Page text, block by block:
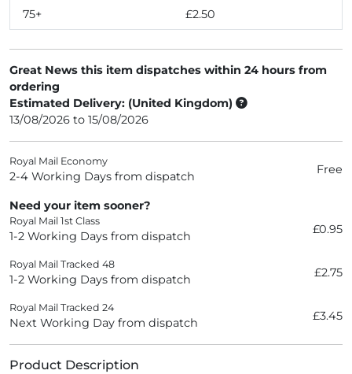
75+ £2.50
Great News this item dispatches within 24 hours from
ordering
Estimated Delivery: (United Kingdom)
13/08/2026 to 15/08/2026
Royal Mail Economy
2-4 Working Days from dispatch Free
Need your item sooner?
Royal Mail 1st Class
1-2 Working Days from dispatch £0.95
Royal Mail Tracked 48
1-2 Working Days from dispatch £2.75
Royal Mail Tracked 24
Next Working Day from dispatch £3.45
Product Description